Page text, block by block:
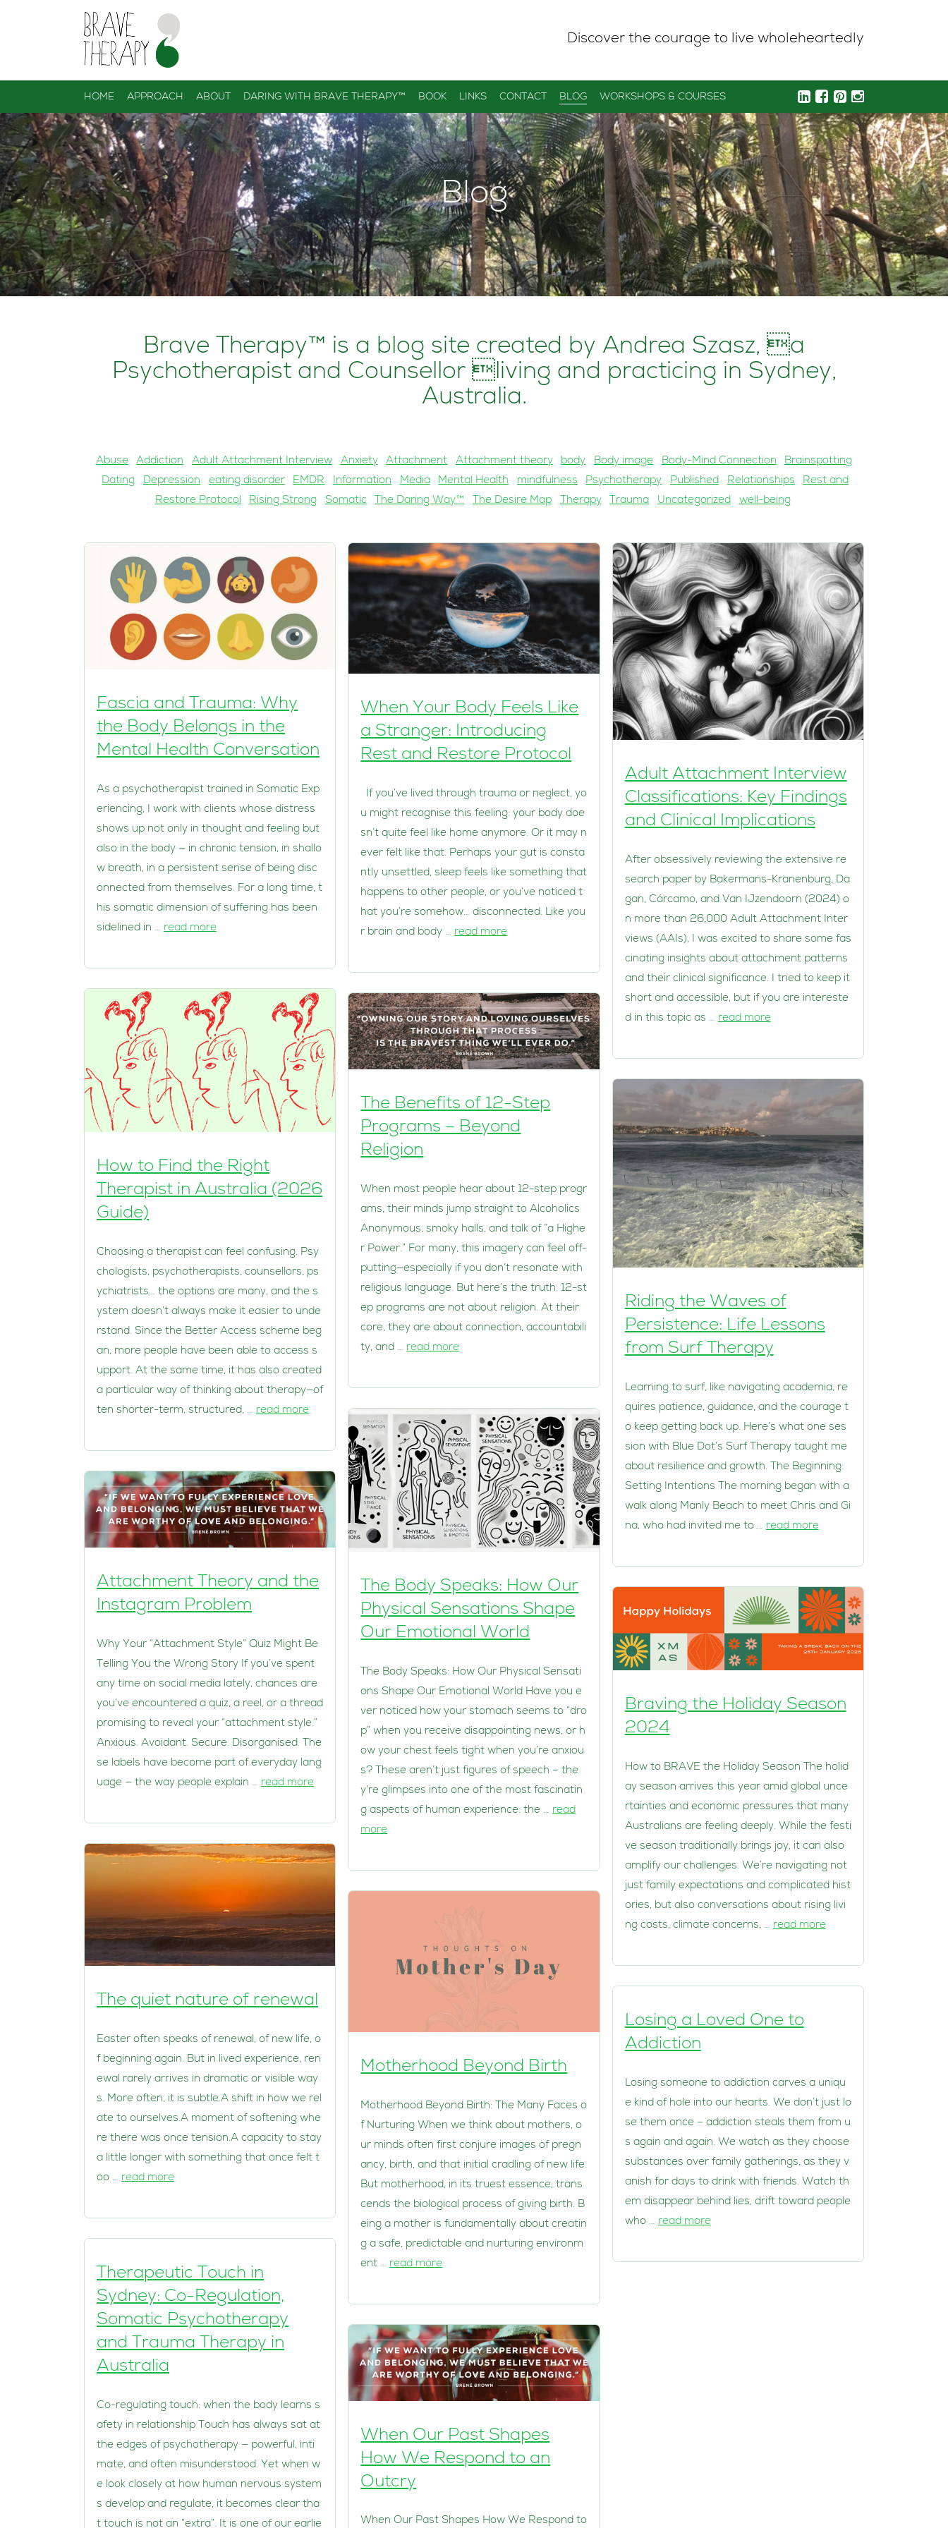
Discover the courage to live wholeheartedly
HOME APPROACH ABOUT DARING WITH BRAVE THERAPY™ BOOK LINKS CONTACT BLOG WORKSHOPS & COURSES
Blog
Brave Therapy™ is a blog site created by Andrea Szasz, a
Psychotherapist and Counsellor living and practicing in Sydney,
Australia.
Abuse Addiction Adult Attachment Interview Anxiety Attachment Attachment theory body Body image Body-Mind Connection
Brainspotting
Dating
Depression eating disorder EMDR Information Media Mental Health mindfulness Psychotherapy Published Relationships
Rest and
Restore Protocol
Rising Strong Somatic The Daring Way™ The Desire Map Therapy Trauma Uncategorized well-being
Fascia and Trauma: Why
the Body Belongs in the
Mental Health Conversation
As a psychotherapist trained in Somatic Exp
eriencing, I work with clients whose distress
shows up not only in thought and feeling but
also in the body — in chronic tension, in shallo
w breath, in a persistent sense of being disc
onnected from themselves. For a long time, t
his somatic dimension of suffering has been
sidelined in … read more
How to Find the Right
Therapist in Australia (2026
Guide)
Choosing a therapist can feel confusing. Psy
chologists, psychotherapists, counsellors, ps
ychiatrists… the options are many, and the s
ystem doesn’t always make it easier to unde
rstand. Since the Better Access scheme beg
an, more people have been able to access s
upport. At the same time, it has also created
a particular way of thinking about therapy—of
ten shorter-term, structured, … read more
Attachment Theory and the
Instagram Problem
Why Your “Attachment Style” Quiz Might Be
Telling You the Wrong Story If you’ve spent
any time on social media lately, chances are
you’ve encountered a quiz, a reel, or a thread
promising to reveal your “attachment style.”
Anxious. Avoidant. Secure. Disorganised. The
se labels have become part of everyday lang
uage — the way people explain … read more
The quiet nature of renewal
Easter often speaks of renewal, of new life, o
f beginning again. But in lived experience, ren
ewal rarely arrives in dramatic or visible way
s. More often, it is subtle.A shift in how we rel
ate to ourselves.A moment of softening whe
re there was once tension.A capacity to stay
a little longer with something that once felt t
oo … read more
Therapeutic Touch in
Sydney: Co-Regulation,
Somatic Psychotherapy
and Trauma Therapy in
Australia
Co-regulating touch: when the body learns s
afety in relationship Touch has always sat at
the edges of psychotherapy — powerful, inti
mate, and often misunderstood. Yet when w
e look closely at how human nervous system
s develop and regulate, it becomes clear tha
t touch is not an “extra”. It is one of our earlie
When Your Body Feels Like
a Stranger: Introducing
Rest and Restore Protocol
If you’ve lived through trauma or neglect, yo
u might recognise this feeling: your body doe
sn’t quite feel like home anymore. Or it may n
ever felt like that. Perhaps your gut is consta
ntly unsettled, sleep feels like something that
happens to other people, or you’ve noticed t
hat you’re somehow… disconnected. Like you
r brain and body … read more
The Benefits of 12-Step
Programs – Beyond
Religion
When most people hear about 12-step progr
ams, their minds jump straight to Alcoholics
Anonymous, smoky halls, and talk of “a Highe
r Power.” For many, this imagery can feel off-
putting—especially if you don’t resonate with
religious language. But here’s the truth: 12-st
ep programs are not about religion. At their
core, they are about connection, accountabili
ty, and … read more
The Body Speaks: How Our
Physical Sensations Shape
Our Emotional World
The Body Speaks: How Our Physical Sensati
ons Shape Our Emotional World Have you e
ver noticed how your stomach seems to “dro
p” when you receive disappointing news, or h
ow your chest feels tight when you’re anxiou
s? These aren’t just figures of speech – the
y’re glimpses into one of the most fascinatin
g aspects of human experience: the … read
more
Motherhood Beyond Birth
Motherhood Beyond Birth: The Many Faces o
f Nurturing When we think about mothers, o
ur minds often first conjure images of pregn
ancy, birth, and that initial cradling of new life.
But motherhood, in its truest essence, trans
cends the biological process of giving birth. B
eing a mother is fundamentally about creatin
g a safe, predictable and nurturing environm
ent … read more
When Our Past Shapes
How We Respond to an
Outcry
When Our Past Shapes How We Respond to
Adult Attachment Interview
Classifications: Key Findings
and Clinical Implications
After obsessively reviewing the extensive re
search paper by Bakermans-Kranenburg, Da
gan, Cárcamo, and Van IJzendoorn (2024) o
n more than 26,000 Adult Attachment Inter
views (AAIs), I was excited to share some fas
cinating insights about attachment patterns
and their clinical significance. I tried to keep it
short and accessible, but if you are intereste
d in this topic as … read more
Riding the Waves of
Persistence: Life Lessons
from Surf Therapy
Learning to surf, like navigating academia, re
quires patience, guidance, and the courage t
o keep getting back up. Here’s what one ses
sion with Blue Dot’s Surf Therapy taught me
about resilience and growth. The Beginning:
Setting Intentions The morning began with a
walk along Manly Beach to meet Chris and Gi
na, who had invited me to … read more
Braving the Holiday Season
2024
How to BRAVE the Holiday Season The holid
ay season arrives this year amid global unce
rtainties and economic pressures that many
Australians are feeling deeply. While the festi
ve season traditionally brings joy, it can also
amplify our challenges. We’re navigating not
just family expectations and complicated hist
ories, but also conversations about rising livi
ng costs, climate concerns, … read more
Losing a Loved One to
Addiction
Losing someone to addiction carves a uniqu
e kind of hole into our hearts. We don’t just lo
se them once – addiction steals them from u
s again and again. We watch as they choose
substances over family gatherings, as they v
anish for days to drink with friends. Watch th
em disappear behind lies, drift toward people
who … read more